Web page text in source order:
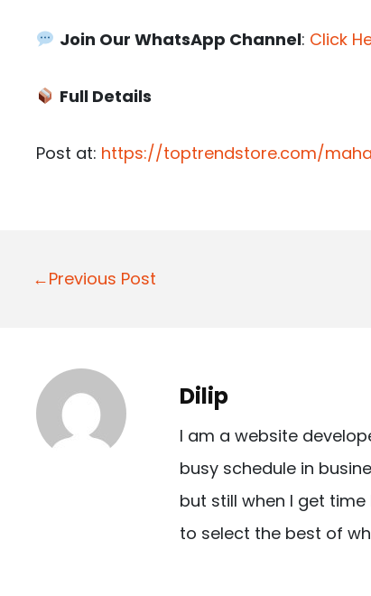
Join Our WhatsApp Channel: Click
Full Details
Post at: https://toptrendstore.com/
P
n
a
←Previous Post
Dilip
I am a website
busy schedule in
but still when I get
to select the best of